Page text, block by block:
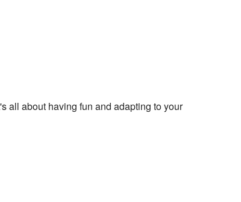
all about having fun and adapting to your